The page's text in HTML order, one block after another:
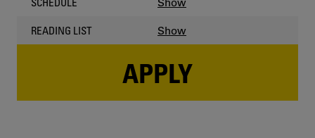
READING LIST Show
APPLY